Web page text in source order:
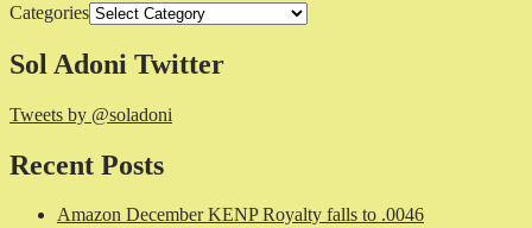
Categories
Sol Adoni Twitter
Tweets by @soladoni
Recent Posts
Amazon December KENP Royalty falls to .0046